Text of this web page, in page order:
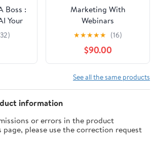
Boss :
Your
Marketing With
Webinars
★★★★★ (16)
$90.00
See all the same products
information
or errors in the product
please use the correction request